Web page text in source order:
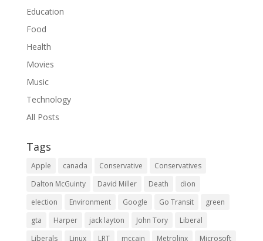
Education
Food
Health
Movies
Music
Technology
All Posts
Tags
Apple canada Conservative
Conservatives
Dalton McGuinty
David Miller Death
dion
election
Environment Google Go Transit
green
gta
Harper jack layton John Tory
Liberal
Liberals
Linux LRT mccain Metrolinx Microsoft